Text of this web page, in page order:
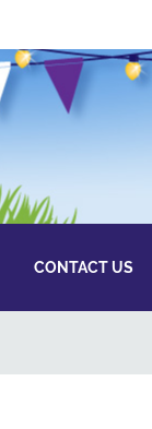
CONTACT US